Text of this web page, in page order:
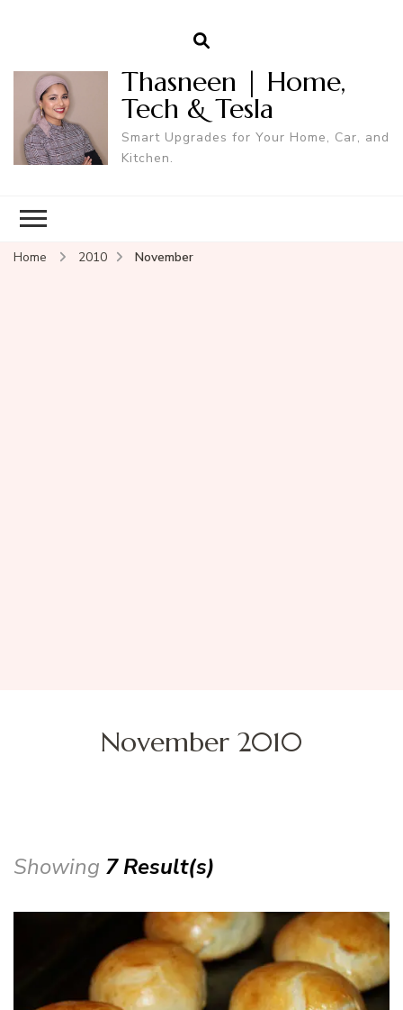
Thasneen | Home,
Tech & Tesla
Smart Upgrades for Your Home, Car, and
Kitchen.
Home 2010 November
November 2010
Showing 7 Result(s)